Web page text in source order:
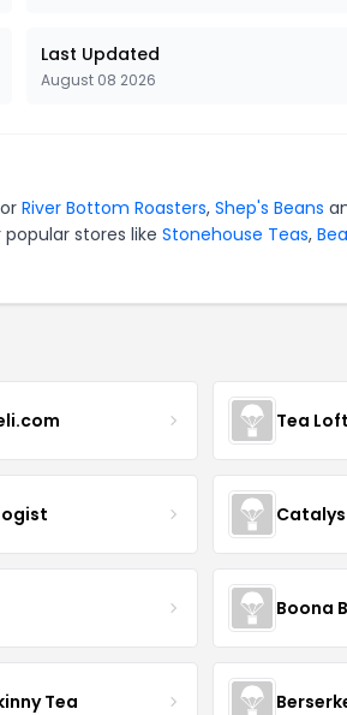
Last Updated
August 08 2026
River Bottom Roasters, Shep's Beans
stores like Stonehouse Teas,
Tea
Tea